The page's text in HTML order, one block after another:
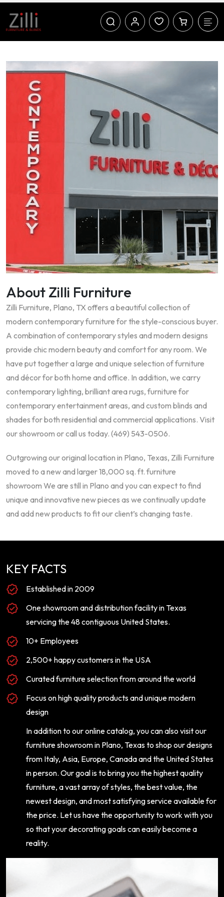
About Zilli Furniture
Zilli Furniture, Plano, TX offers a beautiful collection of
modern contemporary furniture for the style-conscious buyer.
A combination of contemporary styles and modern designs
provide chic modern beauty and comfort for any room. We
have put together a large and unique selection of furniture
and décor for both home and office. In addition, we carry
contemporary lighting, brilliant area rugs, furniture for
contemporary entertainment areas, and custom blinds and
shades for both residential and commercial applications. Visit
our showroom or call us today. (469) 543-0506.
Outgrowing our original location in Plano, Texas, Zilli Furniture
moved to a new and larger 18,000 sq. ft. furniture
showroom We are still in Plano and you can expect to find
unique and innovative new pieces as we continually update
and add new products to fit our client’s changing taste.
KEY FACTS
Established in 2009
One showroom and distribution facility in Texas
servicing the 48 contiguous United States.
10+ Employees
2,500+ happy customers in the USA
Curated furniture selection from around the world
Focus on high quality products and unique modern
design
In addition to our online catalog, you can also visit our
furniture showroom in Plano, Texas to shop our designs
from Italy, Asia, Europe, Canada and the United States
in person. Our goal is to bring you the highest quality
furniture, a vast array of styles, the best value, the
newest design, and most satisfying service available for
the price. Let us have the opportunity to work with you
so that your decorating goals can easily become a
reality.